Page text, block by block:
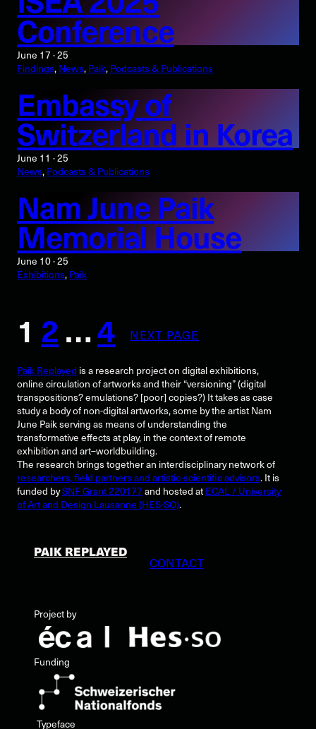
Conference
June 17 · 25
Findings, News, Paik, Podcasts & Publications
Embassy of
Switzerland in Korea
June 11 · 25
News, Podcasts & Publications
Nam June Paik
Memorial House
June 10 · 25
Exhibitions, Paik
1 2…4 NEXT PAGE
Paik Replayed is a research project on digital exhibitions,
online circulation of artworks and their “versioning” (digital
transpositions? emulations? [poor] copies?) It takes as case
study a body of non-digital artworks, some by the artist Nam
June Paik serving as means of understanding the
transformative effects at play, in the context of remote
exhibition and art–worldbuilding.
The research brings together an interdisciplinary network of
researchers, field partners and artistic-scientific advisors. It is
funded bySNF Grant 220177and hosted atECAL / University
of Art and Design Lausanne (HES-SO).
PAIK REPLAYED
CONTACT
Project by
Funding
Typeface